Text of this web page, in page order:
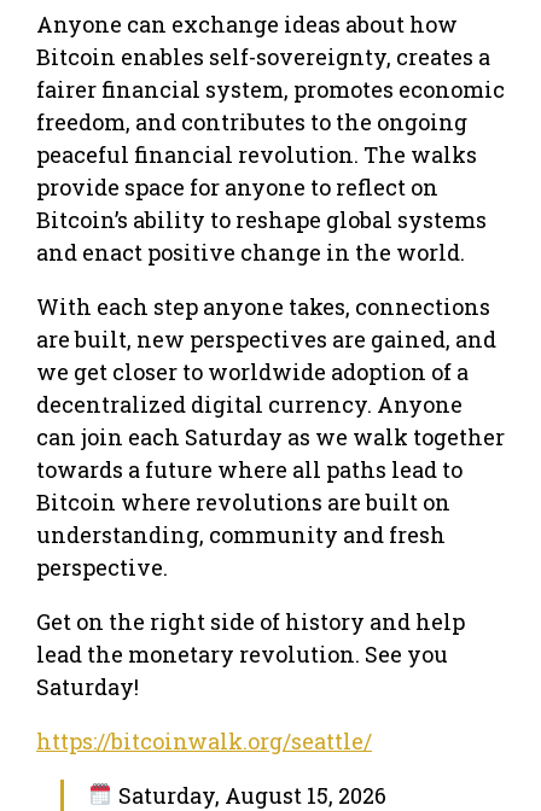
Anyone can exchange ideas about how
Bitcoin enables self-sovereignty, creates a
fairer financial system, promotes economic
freedom, and contributes to the ongoing
peaceful financial revolution. The walks
provide space for anyone to reflect on
Bitcoin’s ability to reshape global systems
and enact positive change in the world.
With each step anyone takes, connections
are built, new perspectives are gained, and
we get closer to worldwide adoption of a
decentralized digital currency. Anyone
can join each Saturday as we walk together
towards a future where all paths lead to
Bitcoin where revolutions are built on
understanding, community and fresh
perspective.
Get on the right side of history and help
lead the monetary revolution. See you
Saturday!
https://bitcoinwalk.org/seattle/
Saturday, August 15, 2026